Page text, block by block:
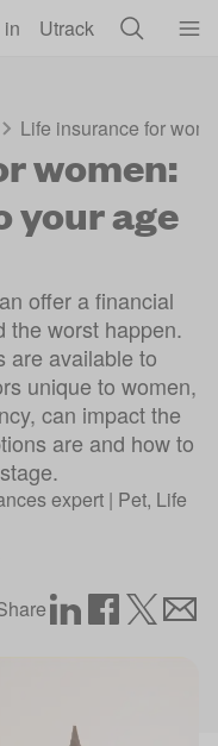
Utrack
Life insurance for
women:
your age
offer a financial
the worst happen.
are available to
unique to women,
can impact the
are and how to
expert | Pet, Life